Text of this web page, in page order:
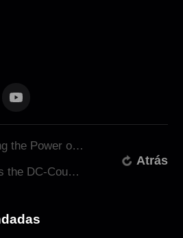
Last Text：Harnessing the Power of Solar Energy Storage with ATESS
Next Text：How Does the DC-Coupled System Solve the Energy Challenge? Take South Africa as an Example
Atrás